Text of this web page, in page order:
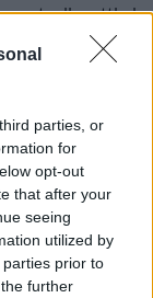
parties, or
for
opt-out
that after your
seeing
utilized by
prior to
further
settled
will now be
Mtawarira’s
in
boys about the
clean
hurdles families